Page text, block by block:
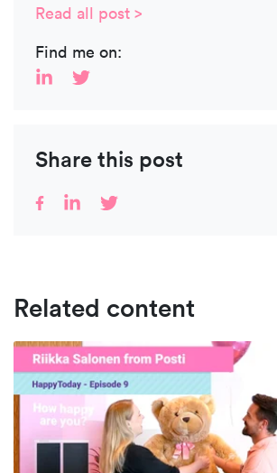
Read all post >
Find me on:
Share this post
Related content